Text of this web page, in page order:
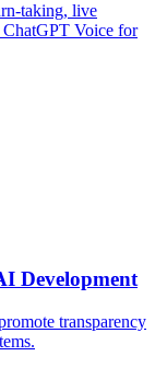
taking, live
ChatGPT Voice for
Development
transparency